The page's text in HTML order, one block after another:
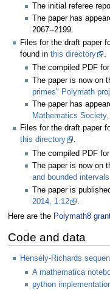
The initial referee
The paper has
2067--2199.
Files for the draft paper
found in this directory
The compiled PDF
The paper is now on
primes" Polymath
The paper has
Mathematics
Files for the draft paper
this directory
.
The compiled PDF
The paper is now on
and bounded
The paper is
2014, 1:12
Here are the Polymath8
Code and data
Hensely-Richards
A mathematica
python